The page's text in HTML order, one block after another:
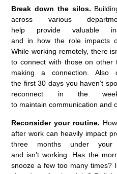
Break down the silos.
across various
help provide
valuable
and in howthe role impacts
While working remotely, there
to connect with those on other
making a connection.Also
the first 30 daysyou haven’t
reconnect in the
to maintain communication and
Reconsider your routine.
after work can heavily impact
three months under
and isn’t working. Has the
snooze a few too manytimes?